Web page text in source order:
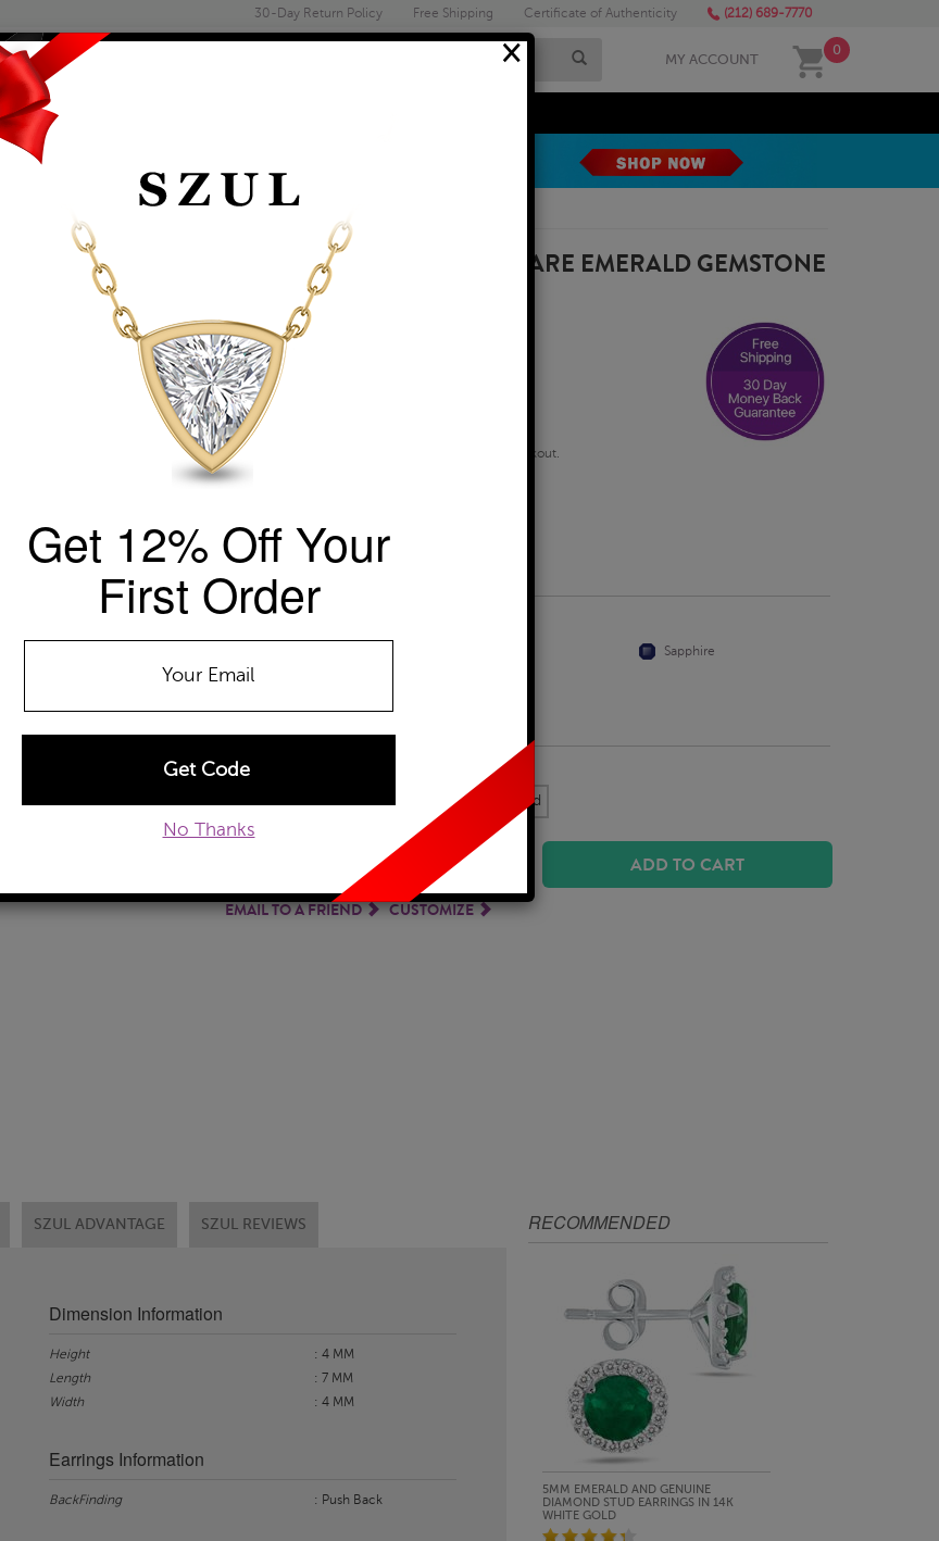
30-Day Return Policy Free Shipping Certificate of Authenticity (212) 689-7770
MY ACCOUNT
0
ENGAGEMENT & WEDDING
×
Get 12% Off Your
First Order
No Thanks
14K WHITE GOLD 4MM SQUARE EMERALD GEMSTONE
EARRINGS
Item Number: GER59030EM
Retail Price:
Szul Price:
Pay over time with
. See if you qualify at checkout.
+ Free Standard Shipping
Availability: Usually ships within 2-4 Business Days
The Szul Price Advantage (?)
GEMSTONE TYPE:
Sapphire
METAL TYPE:
14k Yellow Gold
ADD TO WISHLIST ADD TO CART
EMAIL TO A FRIEND CUSTOMIZE
SZUL ADVANTAGE SZUL REVIEWS
Dimension Information
Height
: 4 MM
Length
: 7 MM
Width
: 4 MM
Earrings Information
BackFinding : Push Back
RECOMMENDED
QUICK LOOK
5MM EMERALD AND GENUINE
DIAMOND STUD EARRINGS IN 14K
WHITE GOLD